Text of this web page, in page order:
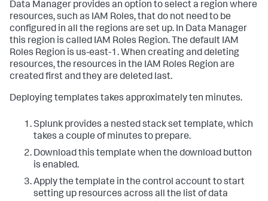
Data Manager provides an option to select a region where
resources, such as IAM Roles, that do not need to be
configured in all the regions are set up. In Data Manager
this region is called IAM Roles Region. The default IAM
Roles Region is us-east-1. When creating and deleting
resources, the resources in the IAM Roles Region are
created first and they are deleted last.
Deploying templates takes approximately ten minutes.
Splunk provides a nested stack set template, which
takes a couple of minutes to prepare.
Download this template when the download button
is enabled.
Apply the template in the control account to start
setting up resources across all the list of data